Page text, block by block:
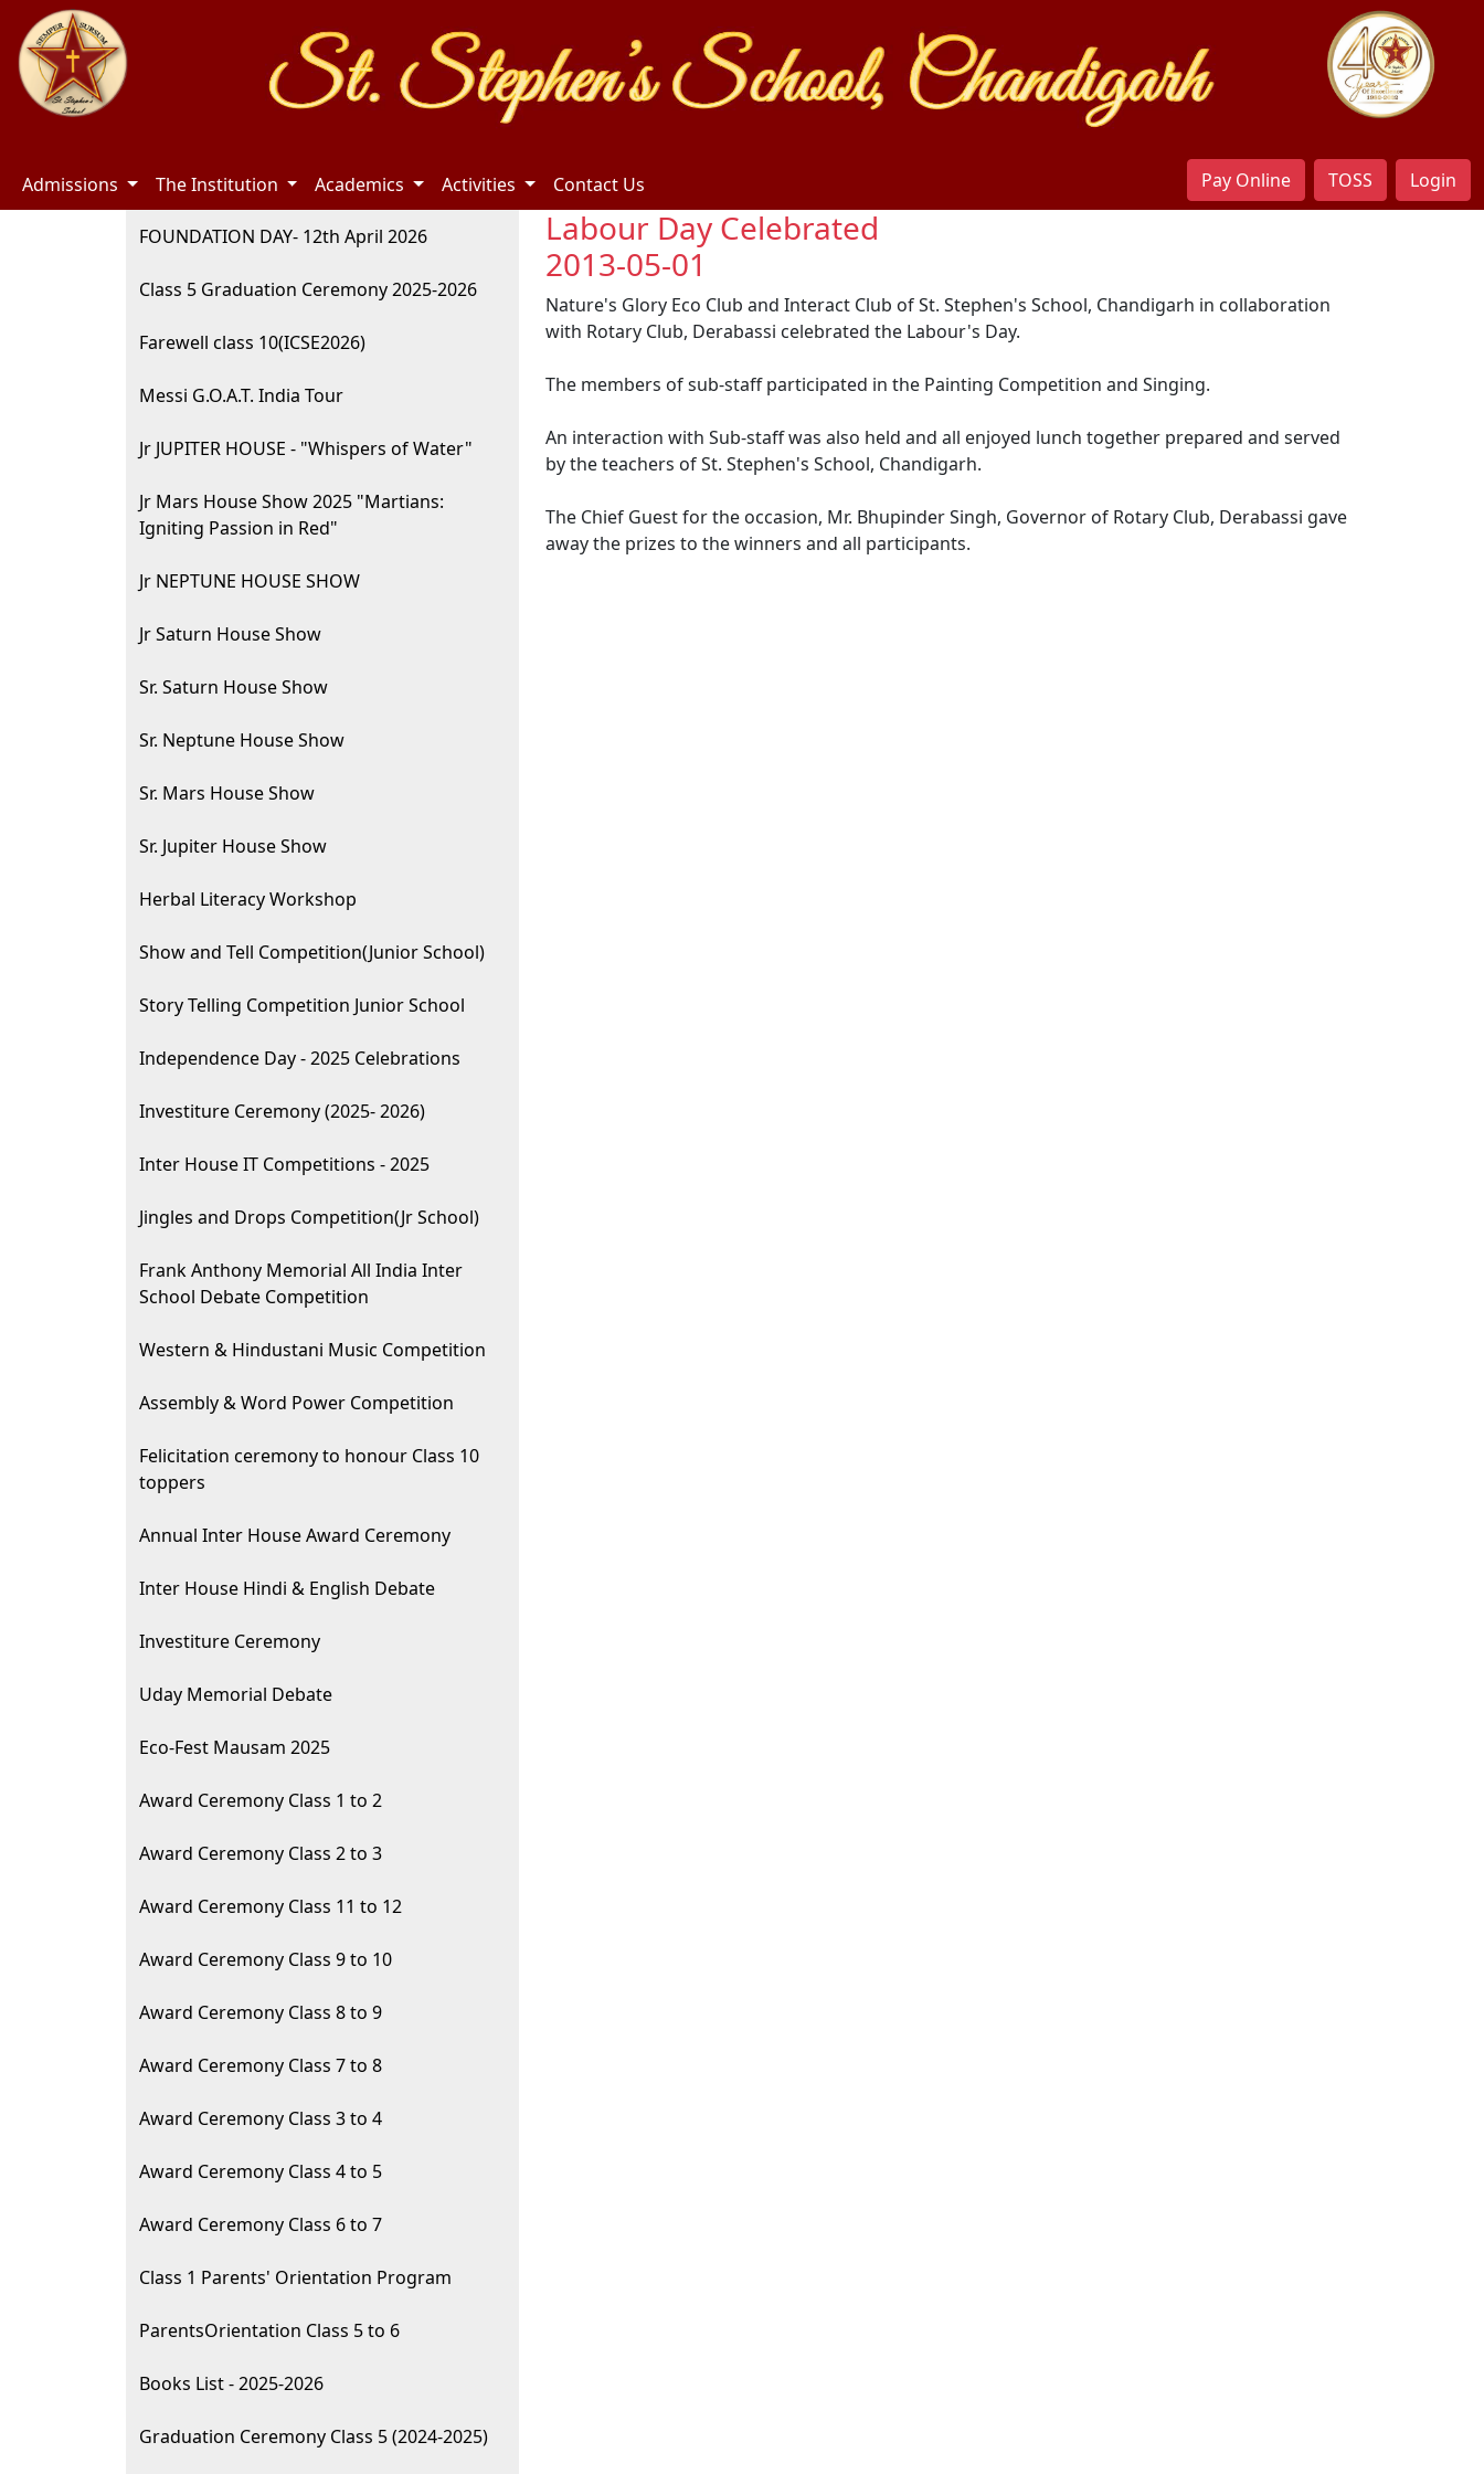
Admissions The Institution Academics Activities Contact Us Pay Online TOSS Login
FOUNDATION DAY- 12th April 2026
Class 5 Graduation Ceremony 2025-2026
Farewell class 10(ICSE2026)
Messi G.O.A.T. India Tour
Jr JUPITER HOUSE - "Whispers of Water"
Jr Mars House Show 2025 "Martians:
Igniting Passion in Red"
Jr NEPTUNE HOUSE SHOW
Jr Saturn House Show
Sr. Saturn House Show
Sr. Neptune House Show
Sr. Mars House Show
Sr. Jupiter House Show
Herbal Literacy Workshop
Show and Tell Competition(Junior School)
Story Telling Competition Junior School
Independence Day - 2025 Celebrations
Investiture Ceremony (2025- 2026)
Inter House IT Competitions - 2025
Jingles and Drops Competition(Jr School)
Frank Anthony Memorial All India Inter
School Debate Competition
Western & Hindustani Music Competition
Assembly & Word Power Competition
Felicitation ceremony to honour Class 10
toppers
Annual Inter House Award Ceremony
Inter House Hindi & English Debate
Investiture Ceremony
Uday Memorial Debate
Eco-Fest Mausam 2025
Award Ceremony Class 1 to 2
Award Ceremony Class 2 to 3
Award Ceremony Class 11 to 12
Award Ceremony Class 9 to 10
Award Ceremony Class 8 to 9
Award Ceremony Class 7 to 8
Award Ceremony Class 3 to 4
Award Ceremony Class 4 to 5
Award Ceremony Class 6 to 7
Class 1 Parents' Orientation Program
ParentsOrientation Class 5 to 6
Books List - 2025-2026
Graduation Ceremony Class 5 (2024-2025)
Labour Day Celebrated
2013-05-01
Nature's Glory Eco Club and Interact Club of St. Stephen's School, Chandigarh in collaboration
with Rotary Club, Derabassi celebrated the Labour's Day.
The members of sub-staff participated in the Painting Competition and Singing.
An interaction with Sub-staff was also held and all enjoyed lunch together prepared and served
by the teachers of St. Stephen's School, Chandigarh.
The Chief Guest for the occasion, Mr. Bhupinder Singh, Governor of Rotary Club, Derabassi gave
away the prizes to the winners and all participants.